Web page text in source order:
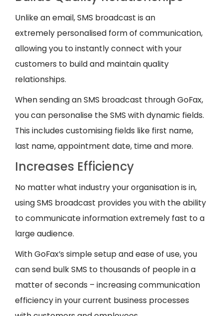
Unlike an email, SMS broadcast is an
extremely personalised form of communication,
allowing you to instantly connect with your
customers to build and maintain quality
relationships.
When sending an SMS broadcast through GoFax,
you can personalise the SMS with dynamic fields.
This includes customising fields like first name,
last name, appointment date, time and more.
Increases Efficiency
No matter what industry your organisation is in,
using SMS broadcast provides you with the ability
to communicate information extremely fast to a
large audience.
With GoFax’s simple setup and ease of use, you
can send bulk SMS to thousands of people in a
matter of seconds – increasing communication
efficiency in your current business processes